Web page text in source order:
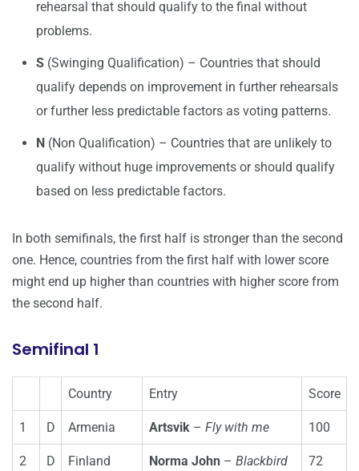
rehearsal that should qualify to the final without
problems.
S (Swinging Qualification) – Countries that should
qualify depends on improvement in further rehearsals
or further less predictable factors as voting patterns.
N (Non Qualification) – Countries that are unlikely to
qualify without huge improvements or should qualify
based on less predictable factors.
In both semifinals, the first half is stronger than the second
one. Hence, countries from the first half with lower score
might end up higher than countries with higher score from
the second half.
Semifinal 1
Country Entry Score
1 D Armenia Artsvik– Fly with me 100
2 D Finland Norma John– Blackbird 72